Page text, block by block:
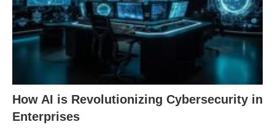
How AI is Revolutionizing Cybersecurity in
Enterprises